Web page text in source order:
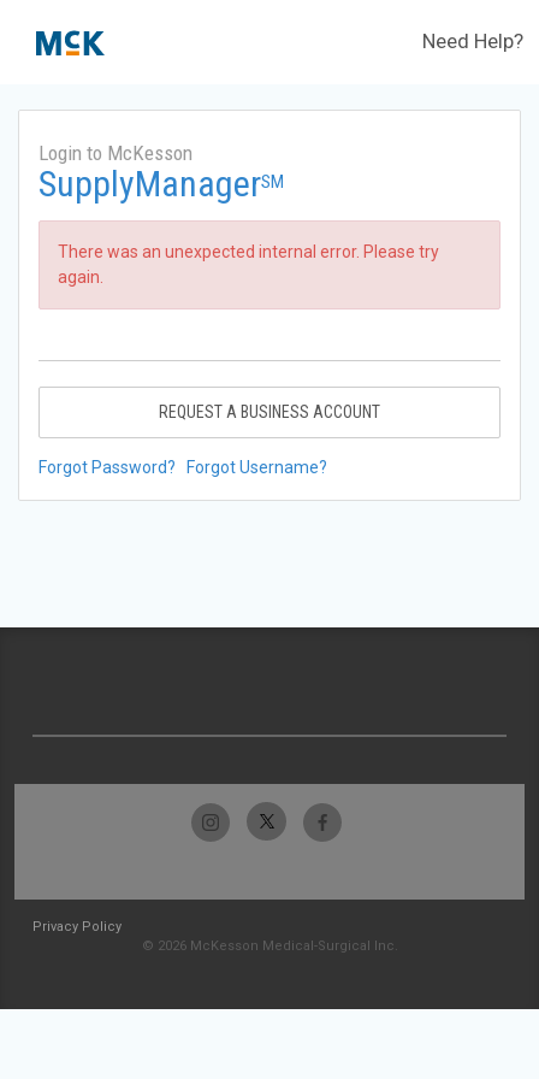
Need Help?
Login to McKesson
SupplyManagerSM
There was an unexpected internal error. Please try
again.
REQUEST A BUSINESS ACCOUNT
Forgot Password? Forgot Username?
Privacy Policy
© 2026 McKesson Medical-Surgical Inc.